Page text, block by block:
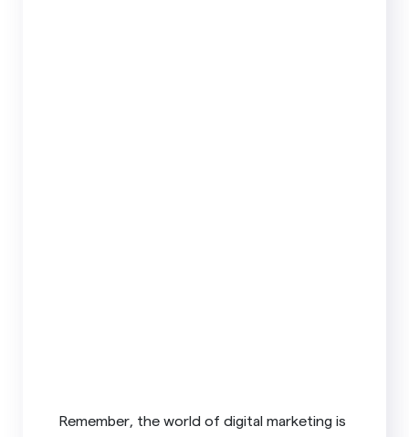
Remember, the world of digital marketing is